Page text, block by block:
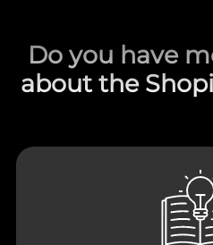
Do you have
about the